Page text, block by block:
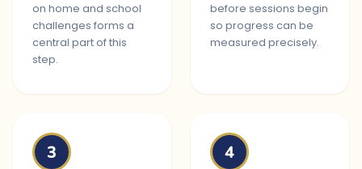
on home and school
challenges forms a
central part of this
step.
before sessions begin
so progress can be
measured precisely.
3 4